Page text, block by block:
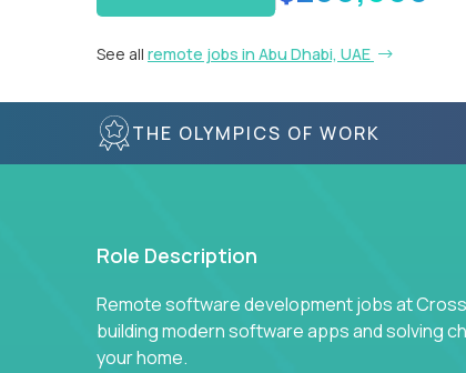
See all remote jobs in Abu Dhabi, UAE
THE OLYMPICS OF WORK
Role Description
Remote software development jobs at
building modern software apps and solving
your home.